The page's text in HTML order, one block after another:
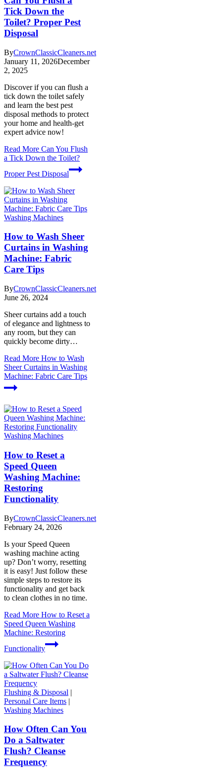
Tick Down the
Toilet? Proper Pest
Disposal
ByCrownClassicCleaners.net
January 11, 2026December
2, 2025
Discover if you can flush a
tick down the toilet safely
and learn the best pest
disposal methods to protect
your home and health-get
expert advice now!
Read More Can You Flush
a Tick Down the Toilet?
Proper Pest Disposal
Washing Machines
How to Wash Sheer
Curtains in Washing
Machine: Fabric
Care Tips
ByCrownClassicCleaners.net
June 26, 2024
Sheer curtains add a touch
of elegance and lightness to
any room, but they can
quickly become dirty…
Read More How to Wash
Sheer Curtains in Washing
Machine: Fabric Care Tips
Washing Machines
How to Reset a
Speed Queen
Washing Machine:
Restoring
Functionality
ByCrownClassicCleaners.net
February 24, 2026
Is your Speed Queen
washing machine acting
up? Don’t worry, resetting
it is easy! Just follow these
simple steps to restore its
functionality and get back
to clean clothes in no time.
Read More How to Reset a
Speed Queen Washing
Machine: Restoring
Functionality
Flushing & Disposal |
Personal Care Items |
Washing Machines
How Often Can You
Do a Saltwater
Flush? Cleanse
Frequency